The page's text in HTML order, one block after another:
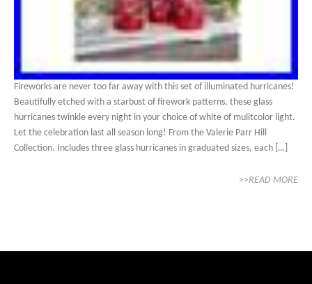
Fireworks are never too far away with this set of illuminated hurricanes!
Beautifully etched with a starbust of firework patterns, these glass
hurricanes twinkle every night in your choice of white of mulitcolor light.
Let the celebration last all season long! From the Valerie Parr Hill
Collection. Includes three glass hurricanes in graduated sizes, each […]
>>READ MORE